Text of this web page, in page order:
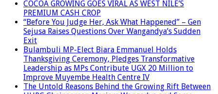
COCOA GROWING GOES VIRAL AS WEST NILE’S
PREMIUM CASH CROP
“Before You Judge Her, Ask What Happened” – Gen
Sejusa Raises Questions Over Wangandya’s Sudden
Exit
Bulambuli MP-Elect Biara Emmanuel Holds
Thanksgiving Ceremony, Pledges Transformative
Leadership as MPs Contribute UGX 20 Million to
Improve Muyembe Health Centre IV
The Untold Reasons Behind the Growing Rift Between